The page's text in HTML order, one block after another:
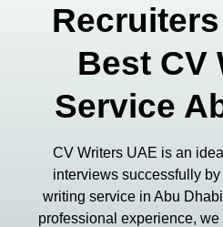
Best CV
Service
CV Writers UAE is an
interviews successfully
writing service in Abu
professional experience,